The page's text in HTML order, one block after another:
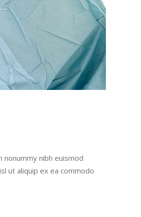
nibh euismod
ut aliquip ex ea commodo